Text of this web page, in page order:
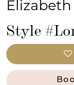
Elizabeth
Style